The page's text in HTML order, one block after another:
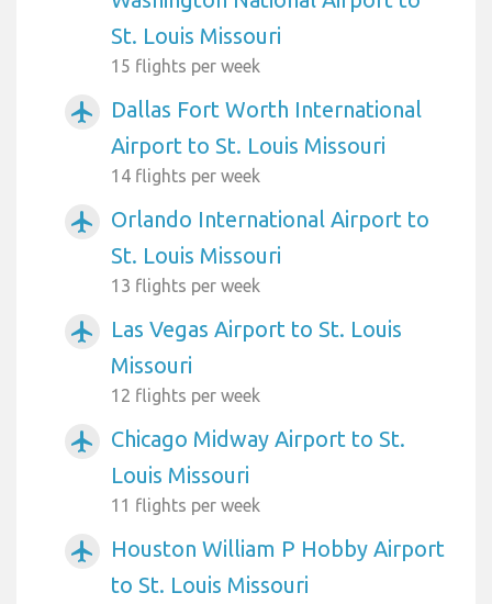
St. Louis Missouri
15 flights per week
airplanemode_active
Dallas Fort Worth International
Airport to St. Louis Missouri
14 flights per week
airplanemode_active
Orlando International Airport to
St. Louis Missouri
13 flights per week
airplanemode_active
Las Vegas Airport to St. Louis
Missouri
12 flights per week
airplanemode_active
Chicago Midway Airport to St.
Louis Missouri
11 flights per week
airplanemode_active
Houston William P Hobby Airport
to St. Louis Missouri